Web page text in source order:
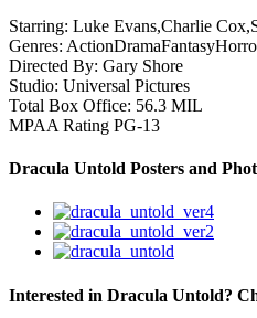
Starring: Luke Evans,Charlie
Genres: ActionDramaFantasy
Directed By: Gary Shore
Studio: Universal Pictures
Total Box Office: 56.3 MIL
MPAA Rating PG-13
Dracula Untold Posters and
Interested in Dracula Untold?